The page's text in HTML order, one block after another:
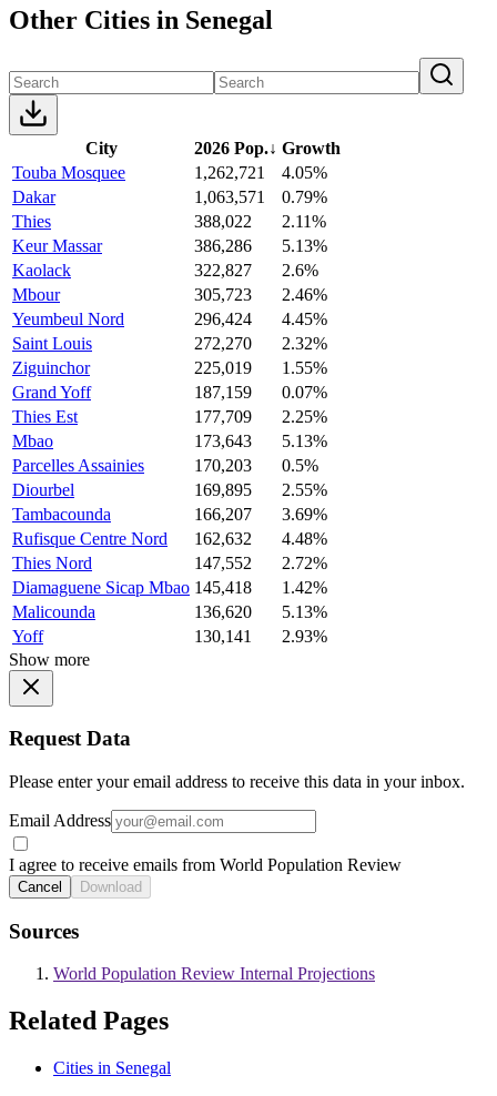
Other Cities in Senegal
City 2026 Pop.↓ Growth
Touba Mosquee
1,262,721
4.05%
Dakar
1,063,571
0.79%
Thies
388,022
2.11%
Keur Massar
386,286
5.13%
Kaolack
322,827
2.6%
Mbour
305,723
2.46%
Yeumbeul Nord
296,424
4.45%
Saint Louis
272,270
2.32%
Ziguinchor
225,019
1.55%
Grand Yoff
187,159
0.07%
Thies Est
177,709
2.25%
Mbao
173,643
5.13%
Parcelles Assainies
170,203
0.5%
Diourbel
169,895
2.55%
Tambacounda
166,207
3.69%
Rufisque Centre Nord
162,632
4.48%
Thies Nord
147,552
2.72%
Diamaguene Sicap Mbao 145,418
1.42%
Malicounda
136,620
5.13%
Yoff
130,141
2.93%
Show more
Request Data
Please enter your email address to receive this data in your inbox.
Email Address
I agree to receive emails from World Population Review
Cancel Download
Sources
World Population Review Internal Projections
Related Pages
Cities in Senegal